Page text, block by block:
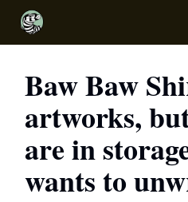
Baw Baw
artworks,
are in
wants to